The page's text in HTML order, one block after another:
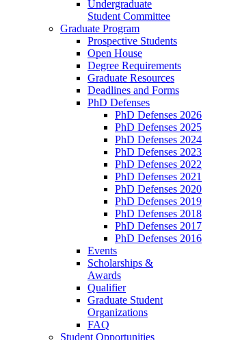
Undergraduate
Student Committee
Graduate Program
Prospective Students
Open House
Degree Requirements
Graduate Resources
Deadlines and Forms
PhD Defenses
PhD Defenses 2026
PhD Defenses 2025
PhD Defenses 2024
PhD Defenses 2023
PhD Defenses 2022
PhD Defenses 2021
PhD Defenses 2020
PhD Defenses 2019
PhD Defenses 2018
PhD Defenses 2017
PhD Defenses 2016
Events
Scholarships &
Awards
Qualifier
Graduate Student
Organizations
FAQ
Student Opportunities